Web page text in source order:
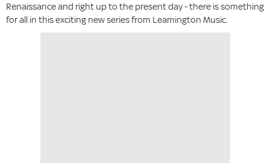
Renaissance and right up to the present day - there is something
for all in this exciting new series from Leamington Music.